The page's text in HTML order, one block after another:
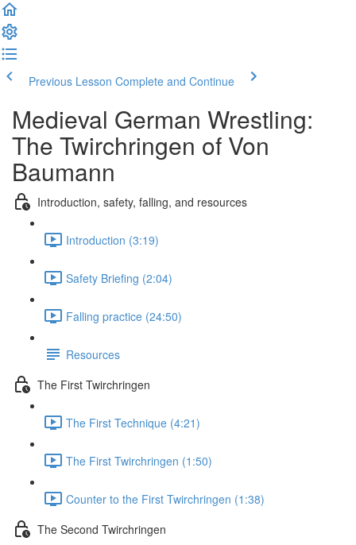
Previous Lesson Complete and Continue
Medieval German Wrestling:
The Twirchringen of Von
Baumann
Introduction, safety, falling, and resources
Introduction (3:19)
Safety Briefing (2:04)
Falling practice (24:50)
Resources
The First Twirchringen
The First Technique (4:21)
The First Twirchringen (1:50)
Counter to the First Twirchringen (1:38)
The Second Twirchringen